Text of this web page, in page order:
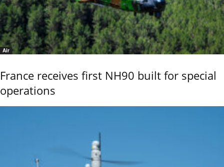
Air
France receives first NH90 built for special
operations